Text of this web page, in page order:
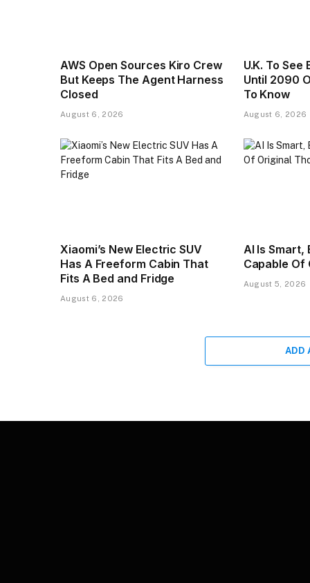
AWS Open Sources Kiro Crew
But Keeps The Agent Harness
Closed
August 6, 2026
U.K. To
Until 2090
To Know
August 6, 2026
Xiaomi’s New Electric SUV
Has A Freeform Cabin That
Fits A Bed and Fridge
August 6, 2026
AI Is Smart,
Capable Of
August 5, 2026
ADD